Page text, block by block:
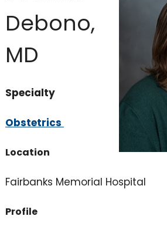
Debono,
MD
Specialty
Obstetrics
Location
Fairbanks Memorial Hospital
Profile